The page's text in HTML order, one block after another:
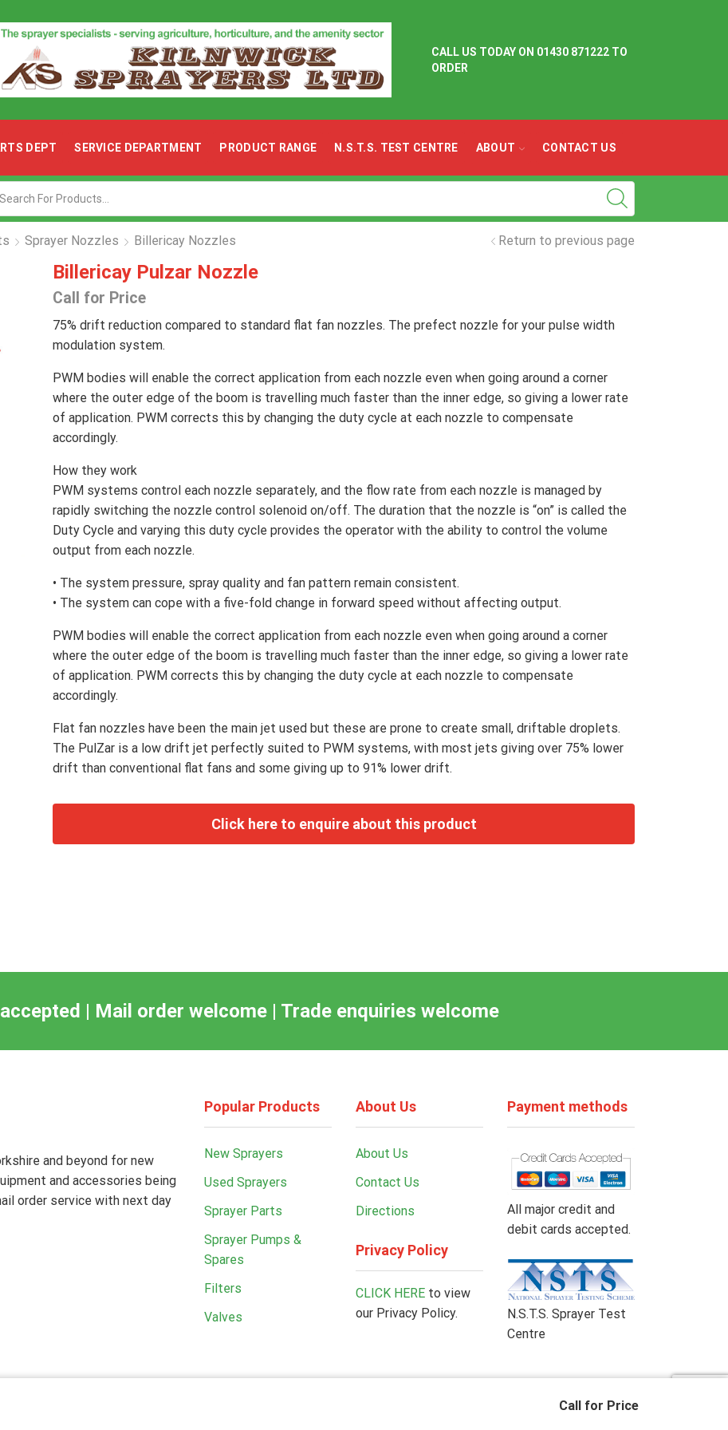
CALL US TODAY ON 01430 871222 TO
ORDER
DEPT SERVICE DEPARTMENT PRODUCT RANGE N.S.T.S. TEST CENTRE ABOUT CONTACT US
input
Sprayer Nozzles Billericay Nozzles Return to previous page
Billericay Pulzar Nozzle
Call for Price
75% drift reduction compared to standard flat fan nozzles. The prefect nozzle for your pulse width
modulation system.
PWM bodies will enable the correct application from each nozzle even when going around a corner
where the outer edge of the boom is travelling much faster than the inner edge, so giving a lower rate
of application. PWM corrects this by changing the duty cycle at each nozzle to compensate
accordingly.
How they work
PWM systems control each nozzle separately, and the flow rate from each nozzle is managed by
rapidly switching the nozzle control solenoid on/off. The duration that the nozzle is “on” is called the
Duty Cycle and varying this duty cycle provides the operator with the ability to control the volume
output from each nozzle.
• The system pressure, spray quality and fan pattern remain consistent.
• The system can cope with a five-fold change in forward speed without affecting output.
PWM bodies will enable the correct application from each nozzle even when going around a corner
where the outer edge of the boom is travelling much faster than the inner edge, so giving a lower rate
of application. PWM corrects this by changing the duty cycle at each nozzle to compensate
accordingly.
Flat fan nozzles have been the main jet used but these are prone to create small, driftable droplets.
The PulZar is a low drift jet perfectly suited to PWM systems, with most jets giving over 75% lower
drift than conventional flat fans and some giving up to 91% lower drift.
| Mail order welcome | Trade enquiries welcome
and beyond for new
and accessories being
order service with next day
Popular Products
New Sprayers
Used Sprayers
Sprayer Parts
Sprayer Pumps &
Spares
Filters
Valves
About Us
About Us
Contact Us
Directions
Privacy Policy
CLICK HERE to view
our Privacy Policy.
Payment methods
All major credit and
debit cards accepted.
N.S.T.S. Sprayer Test
Centre
Call for Price